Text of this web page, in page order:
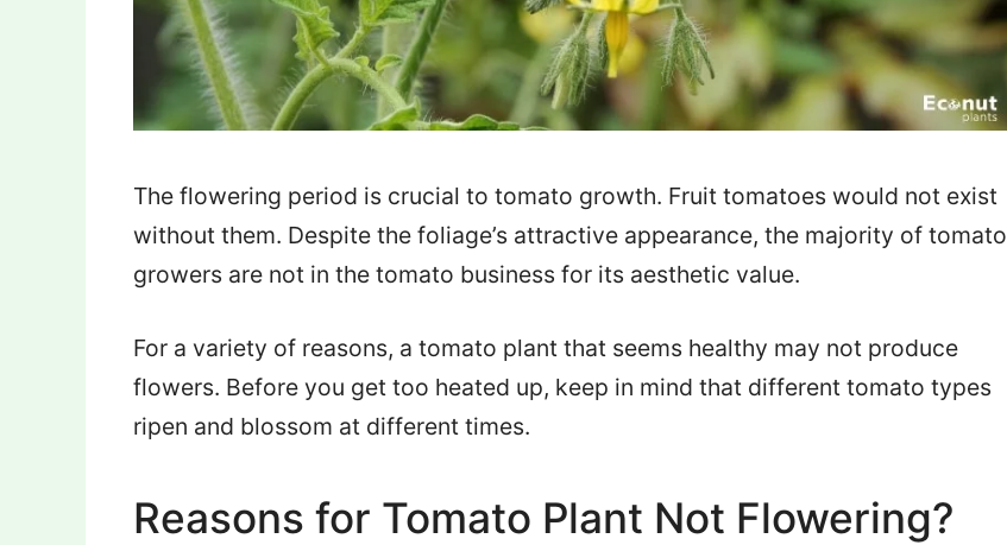
The flowering period is crucial to tomato growth. Fruit tomatoes would not exist
without them. Despite the foliage’s attractive appearance, the majority of tomato
growers are not in the tomato business for its aesthetic value.
For a variety of reasons, a tomato plant that seems healthy may not produce
flowers. Before you get too heated up, keep in mind that different tomato types
ripen and blossom at different times.
Reasons for Tomato Plant Not Flowering?